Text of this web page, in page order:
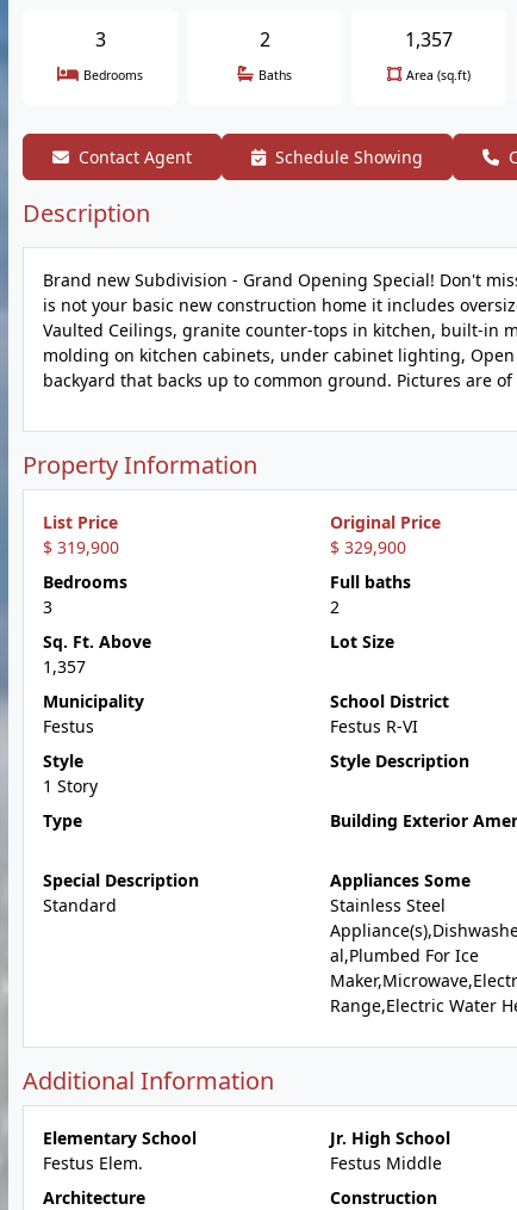
3
Bedrooms
2
Baths
1,357
Area (sq.ft)
Contact Agent Schedule Showing
Description
Brand new Subdivision - Grand Opening Special! Don't
is not your basic new construction home it includes
Vaulted Ceilings, granite counter-tops in kitchen, built-in
molding on kitchen cabinets, under cabinet lighting,
backyard that backs up to common ground. Pictures are
Property Information
List Price
$ 319,900
Original Price
$ 329,900
Bedrooms
3
Full baths
2
Sq. Ft. Above
1,357
Lot Size
Municipality
Festus
School District
Festus R-VI
Style
1 Story
Style Description
Type
Building Exterior
Special Description
Standard
Appliances Some
Stainless Steel
al,Plumbed For Ice
Range,Electric Water
Additional Information
Elementary School
Festus Elem.
Jr. High School
Festus Middle
Architecture
Construction